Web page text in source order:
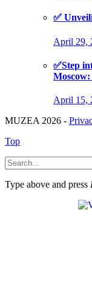
✅
April 29,
✅Step
April 15,
MUZEA 2026 -
Top
Type above and press